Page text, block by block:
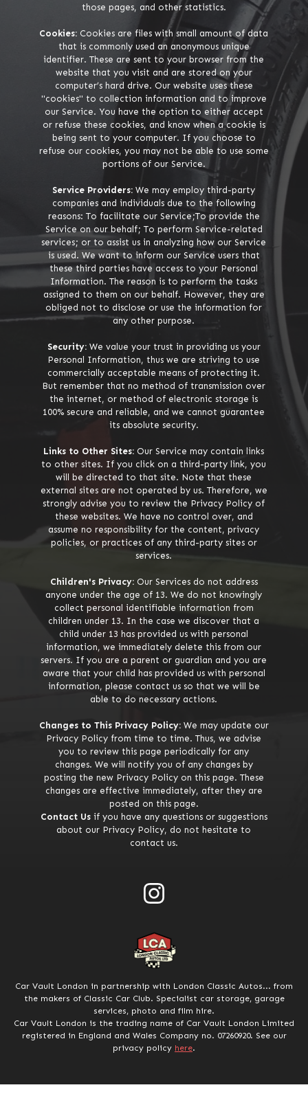
those pages, and other statistics.
Cookies: Cookies are files with small amount of data
that is commonly used an anonymous unique
identifier. These are sent to your browser from the
website that you visit and are stored on your
computer’s hard drive. Our website uses these
"cookies" to collection information and to improve
our Service. You have the option to either accept
or refuse these cookies, and know when a cookie is
being sent to your computer. If you choose to
refuse our cookies, you may not be able to use some
portions of our Service.
Service Providers:We may employ third-party
companies and individuals due to the following
reasons: To facilitate our Service;To provide the
Service on our behalf; To perform Service-related
services; or to assist us in analyzing how our Service
is used. We want to inform our Service users that
these third parties have access to your Personal
Information. The reason is to perform the tasks
assigned to them on our behalf. However, they are
obliged not to disclose or use the information for
any other purpose.
Security: We value your trust in providing us your
Personal Information, thus we are striving to use
commercially acceptable means of protecting it.
But remember that no method of transmission over
the internet, or method of electronic storage is
100% secure and reliable, and we cannot guarantee
its absolute security.
Links to Other Sites: Our Service may contain links
to other sites. If you click on a third-party link, you
will be directed to that site. Note that these
external sites are not operated by us. Therefore, we
strongly advise you to review the Privacy Policy of
these websites. We have no control over, and
assume no responsibility for the content, privacy
policies, or practices of any third-party sites or
services.
Children's Privacy: Our Services do not address
anyone under the age of 13. We do not knowingly
collect personal identifiable information from
children under 13. In the case we discover that a
child under 13 has provided us with personal
information, we immediately delete this from our
servers. If you are a parent or guardian and you are
aware that your child has provided us with personal
information, please contact us so that we will be
able to do necessary actions.
Changes to This Privacy Policy: We may update our
Privacy Policy from time to time. Thus, we advise
you to review this page periodically for any
changes. We will notify you of any changes by
posting the new Privacy Policy on this page. These
changes are effective immediately, after they are
posted on this page.
Contact Us if you have any questions or suggestions
about our Privacy Policy, do not hesitate to
contact us.
Car Vault London in partnership with London Classic Autos... from
the makers of Classic Car Club. Specialist car storage, garage
services, photo and film hire.
Car Vault London is the trading name of Car Vault London Limited
registered in England and Wales Company no. 07260920. See our
privacy policy here.